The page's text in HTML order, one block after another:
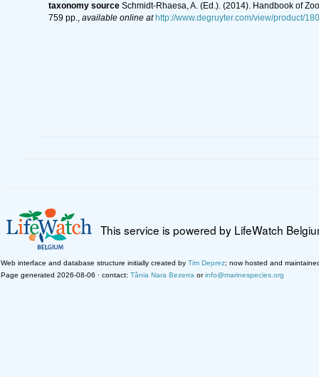
taxonomy source Schmidt-Rhaesa, A. (Ed.). (2014). Handbook of
759 pp., available online at http://www.degruyter.com/view/product/
This service is powered by LifeWatch
Web interface and database structure initially created by Tim Deprez; now hosted and
Page generated 2026-08-06 · contact: Tânia Nara Bezerra orinfo@marinespecies.org